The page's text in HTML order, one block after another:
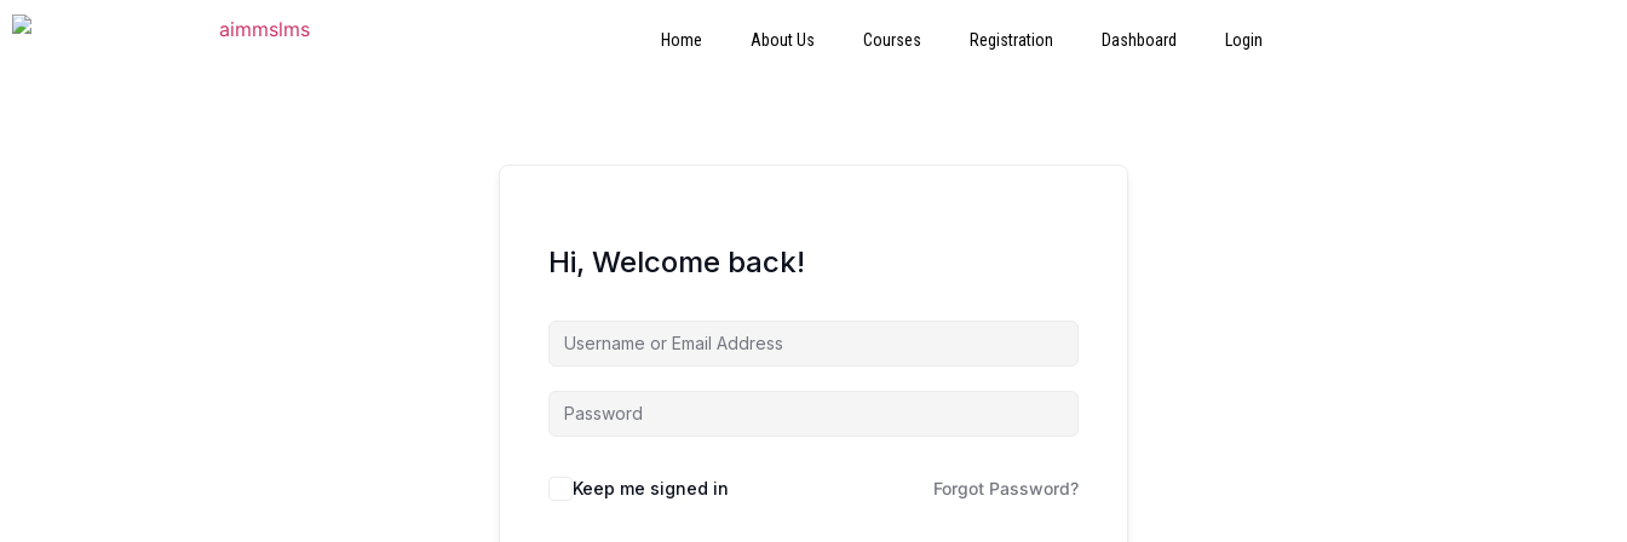
Home About Us Courses Registration Dashboard Login
Hi, Welcome back!
Keep me signed in Forgot Password?